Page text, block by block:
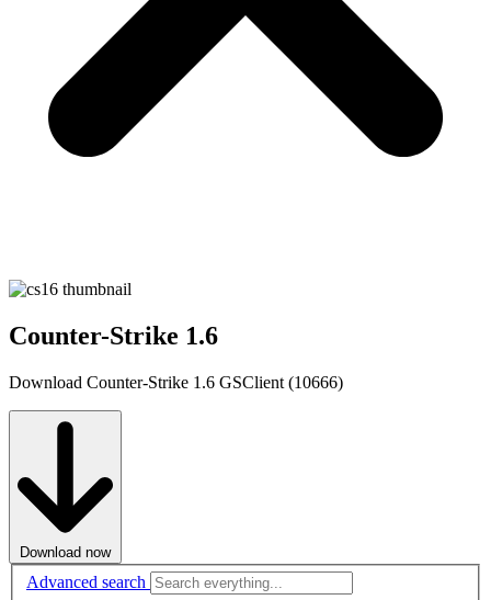
Counter-Strike 1.6
Download Counter-Strike 1.6 GSClient (10666)
Download now
Advanced search